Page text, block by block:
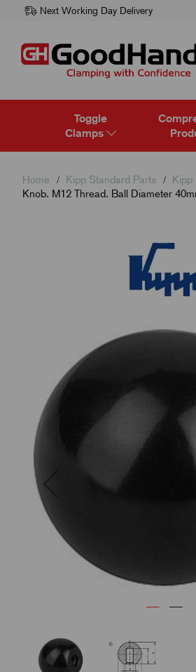
Next Working Day Delivery
Toggle
Clamps
Home Kipp Standard Parts Kipp
Knob. M12 Thread. Ball Diameter
Previous